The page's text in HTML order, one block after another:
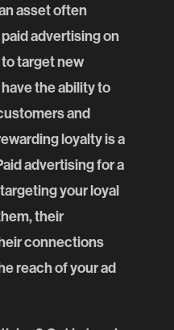
asset often
advertising on
target new
the ability to
and
loyalty is a
advertising for a
your loyal
their
connections
reach of your ad